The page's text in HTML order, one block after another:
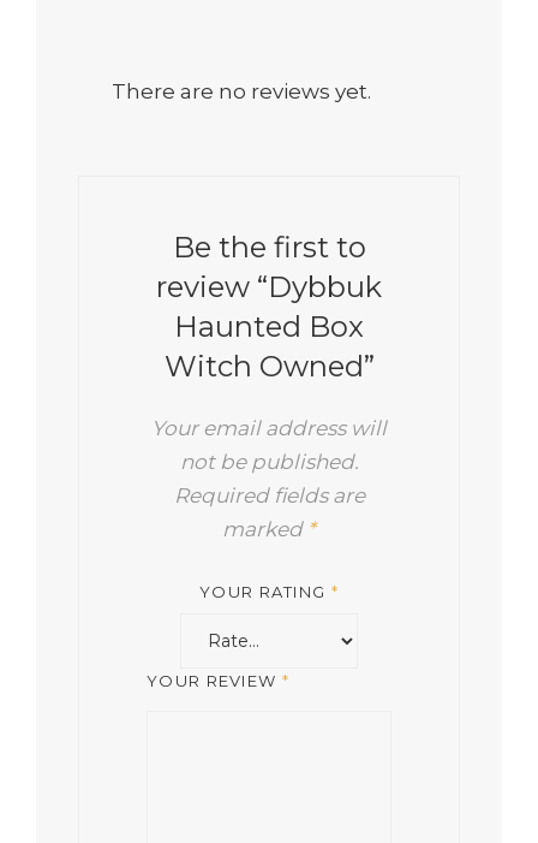
There are no reviews yet.
Be the first to
review “Dybbuk
Haunted Box
Witch Owned”
Your email address will
not be published.
Required fields are
marked *
YOUR RATING *
YOUR REVIEW *